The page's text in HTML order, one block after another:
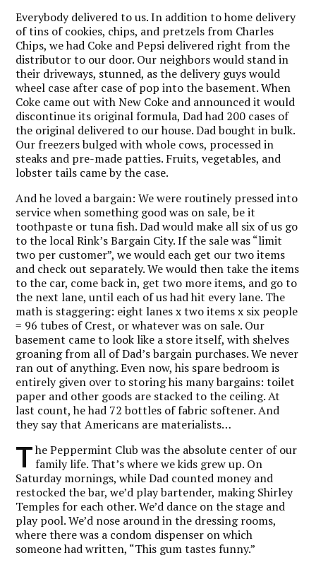
Everybody delivered to us. In addition to home delivery
of tins of cookies, chips, and pretzels from Charles
Chips, we had Coke and Pepsi delivered right from the
distributor to our door. Our neighbors would stand in
their driveways, stunned, as the delivery guys would
wheel case after case of pop into the basement. When
Coke came out with New Coke and announced it would
discontinue its original formula, Dad had 200 cases of
the original delivered to our house. Dad bought in bulk.
Our freezers bulged with whole cows, processed in
steaks and pre-made patties. Fruits, vegetables, and
lobster tails came by the case.
And he loved a bargain: We were routinely pressed into
service when something good was on sale, be it
toothpaste or tuna fish. Dad would make all six of us go
to the local Rink’s Bargain City. If the sale was “limit
two per customer”, we would each get our two items
and check out separately. We would then take the items
to the car, come back in, get two more items, and go to
the next lane, until each of us had hit every lane. The
math is staggering: eight lanes x two items x six people
= 96 tubes of Crest, or whatever was on sale. Our
basement came to look like a store itself, with shelves
groaning from all of Dad’s bargain purchases. We never
ran out of anything. Even now, his spare bedroom is
entirely given over to storing his many bargains: toilet
paper and other goods are stacked to the ceiling. At
last count, he had 72 bottles of fabric softener. And
they say that Americans are materialists…
T he Peppermint Club was the absolute center of our
family life. That’s where we kids grew up. On
Saturday mornings, while Dad counted money and
restocked the bar, we’d play bartender, making Shirley
Temples for each other. We’d dance on the stage and
play pool. We’d nose around in the dressing rooms,
where there was a condom dispenser on which
someone had written, “This gum tastes funny.”